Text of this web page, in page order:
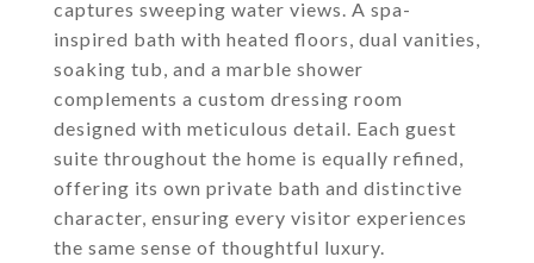
captures sweeping water views. A spa-
inspired bath with heated floors, dual vanities,
soaking tub, and a marble shower
complements a custom dressing room
designed with meticulous detail. Each guest
suite throughout the home is equally refined,
offering its own private bath and distinctive
character, ensuring every visitor experiences
the same sense of thoughtful luxury.